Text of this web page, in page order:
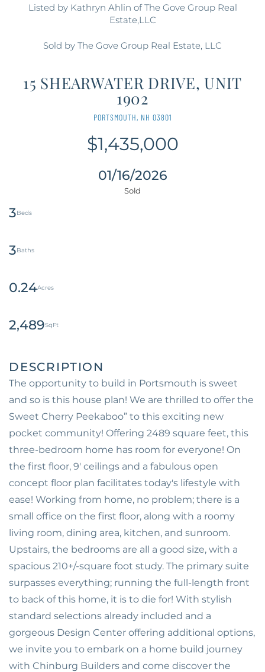
Listed by Kathryn Ahlin of The Gove Group Real
Estate,LLC
Sold by The Gove Group Real Estate, LLC
15 SHEARWATER DRIVE, UNIT
1902
PORTSMOUTH, NH 03801
$1,435,000
01/16/2026
3
3
0.24
2,489
The opportunity to build in Portsmouth is sweet
and so is this house plan! We are thrilled to offer the
Sweet Cherry Peekaboo” to this exciting new
pocket community! Offering 2489 square feet, this
three-bedroom home has room for everyone! On
the first floor, 9' ceilings and a fabulous open
concept floor plan facilitates today's lifestyle with
ease! Working from home, no problem; there is a
small office on the first floor, along with a roomy
living room, dining area, kitchen, and sunroom.
Upstairs, the bedrooms are all a good size, with a
spacious 210+/-square foot study. The primary suite
surpasses everything; running the full-length front
to back of this home, it is to die for! With stylish
standard selections already included and a
gorgeous Design Center offering additional options,
we invite you to embark on a home build journey
with Chinburg Builders and come discover the